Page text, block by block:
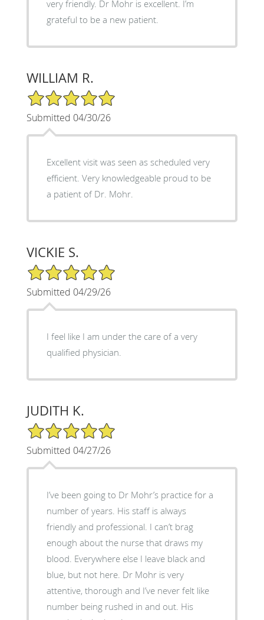
very friendly. Dr Mohr is excellent. I’m
grateful to be a new patient.
WILLIAM R.
5/5 Star Rating
Submitted 04/30/26
Excellent visit was seen as scheduled very
efficient. Very knowledgeable proud to be
a patient of Dr. Mohr.
VICKIE S.
5/5 Star Rating
Submitted 04/29/26
I feel like I am under the care of a very
qualified physician.
JUDITH K.
5/5 Star Rating
Submitted 04/27/26
I’ve been going to Dr Mohr’s practice for a
number of years. His staff is always
friendly and professional. I can’t brag
enough about the nurse that draws my
blood. Everywhere else I leave black and
blue, but not here. Dr Mohr is very
attentive, thorough and I’ve never felt like
number being rushed in and out. His